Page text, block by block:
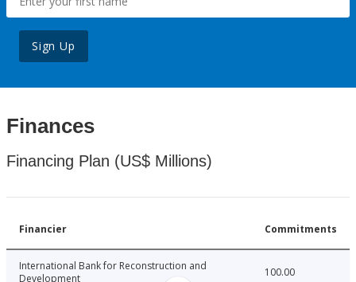
Sign Up
Finances
Financing Plan (US$ Millions)
Financier Commitments
International Bank for Reconstruction and
Development
100.00